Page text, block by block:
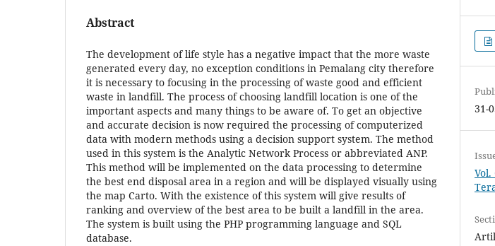
Abstract
The development of life style has a negative impact that the more waste
generated every day, no exception conditions in Pemalang city therefore
it is necessary to focusing in the processing of waste good and efficient
waste in landfill. The process of choosing landfill location is one of the
important aspects and many things to be aware of. To get an objective
and accurate decision is now required the processing of computerized
data with modern methods using a decision support system. The method
used in this system is the Analytic Network Process or abbreviated ANP.
This method will be implemented on the data processing to determine
the best end disposal area in a region and will be displayed visually using
the map Carto. With the existence of this system will give results of
ranking and overview of the best area to be built a landfill in the area.
The system is built using the PHP programming language and SQL
database.
31-